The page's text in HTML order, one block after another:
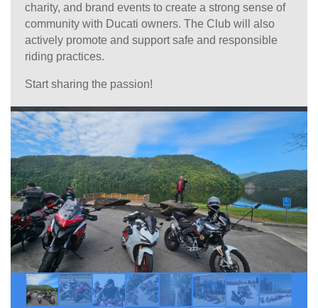
charity, and brand events to create a strong sense of
community with Ducati owners. The Club will also
actively promote and support safe and responsible
riding practices.
Start sharing the passion!